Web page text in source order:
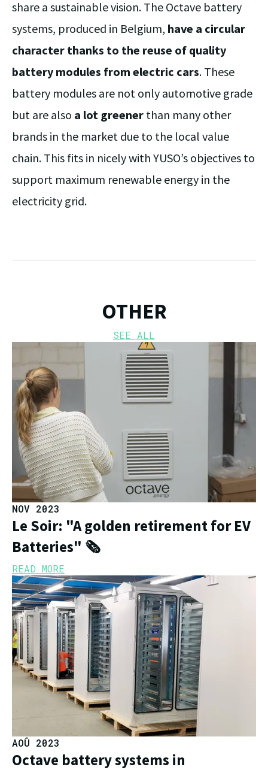
share a sustainable vision. The Octave battery
systems, produced in Belgium, have a circular
character thanks to the reuse of quality
battery modules from electric cars. These
battery modules are not only automotive grade
but are also a lot greener than many other
brands in the market due to the local value
chain. This fits in nicely with YUSO’s objectives to
support maximum renewable energy in the
electricity grid.
OTHER
SEE ALL
NOV 2023
Le Soir: "A golden retirement for EV
Batteries" 🗞️
READ MORE
AOÛ 2023
Octave battery systems in